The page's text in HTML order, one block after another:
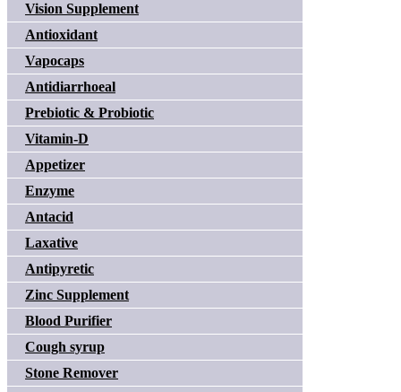
Vision Supplement
Antioxidant
Vapocaps
Antidiarrhoeal
Prebiotic & Probiotic
Vitamin-D
Appetizer
Enzyme
Antacid
Laxative
Antipyretic
Zinc Supplement
Blood Purifier
Cough syrup
Stone Remover